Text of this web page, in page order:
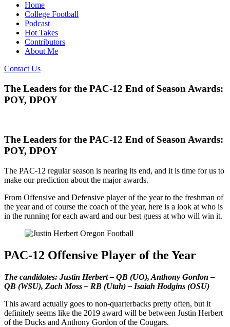
Home
College Football
Podcast
Hot Takes
Contributors
About Me
Contact Us
The Leaders for the PAC-12 End of Season Awards:
POY, DPOY
The Leaders for the PAC-12 End of Season Awards:
POY, DPOY
The PAC-12 regular season is nearing its end, and it is time for us to
make our prediction about the major awards.
From Offensive and Defensive player of the year to the freshman of
the year and of course the coach of the year, here is a look at who is
in the running for each award and our best guess at who will win it.
PAC-12 Offensive Player of the Year
The candidates: Justin Herbert – QB (UO), Anthony Gordon –
QB (WSU), Zach Moss – RB (Utah) – Isaiah Hodgins (OSU)
This award actually goes to non-quarterbacks pretty often, but it
definitely seems like the 2019 award will be between Justin Herbert
of the Ducks and Anthony Gordon of the Cougars.